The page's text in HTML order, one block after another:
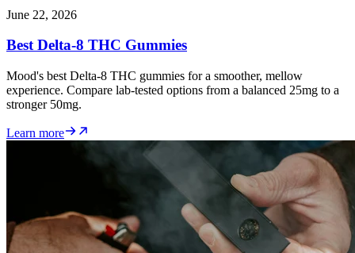
June 22, 2026
Best Delta-8 THC Gummies
Mood's best Delta-8 THC gummies for a smoother, mellow
experience. Compare lab-tested options from a balanced 25mg to a
stronger 50mg.
Learn more